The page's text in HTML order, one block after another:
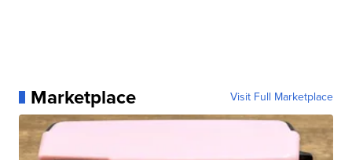
Marketplace Visit Full Marketplace